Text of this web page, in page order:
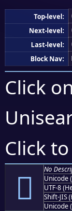
Top-level:
Next-level:
Last-level:
Block Nav:
Click
Click
󅸨
No
Unicode
UTF-8
Shift-JIS
Unicode